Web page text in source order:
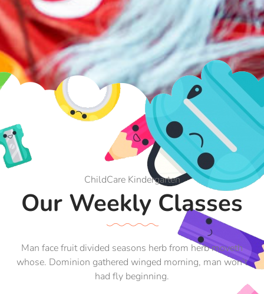
ChildCare Kindergarten
Our Weekly Classes
Man face fruit divided seasons herb from herb moveth
whose. Dominion gathered winged morning, man won’t
had fly beginning.